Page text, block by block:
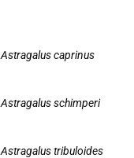
Astragalus caprinus
Astragalus schimperi
Astragalus tribuloides